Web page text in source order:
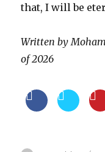
that, I will be
Written by
of 2026